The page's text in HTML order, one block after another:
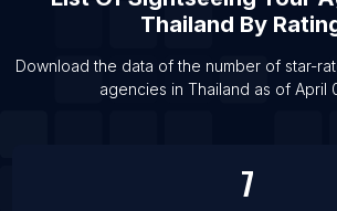
List Of Sightseeing tour agencies in
List Of Sightseeing tour agencies in
List Of Sightseeing tour agencies in
List Of Sightseeing tour agencies in
Thailand By
Download the data of the number of star-
agencies in Thailand as of April
7